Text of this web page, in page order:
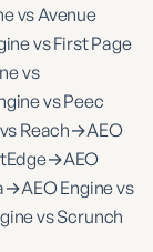
vs Avenue
vs First Page
vs
vs Peec
Reach→AEO
→AEO
→AEO Engine vs
vs Scrunch